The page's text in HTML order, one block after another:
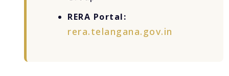
RERA Portal:
rera.telangana.gov.in